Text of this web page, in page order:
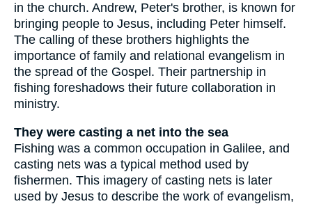
in the church. Andrew, Peter's brother, is known for
bringing people to Jesus, including Peter himself.
The calling of these brothers highlights the
importance of family and relational evangelism in
the spread of the Gospel. Their partnership in
fishing foreshadows their future collaboration in
ministry.
They were casting a net into the sea
Fishing was a common occupation in Galilee, and
casting nets was a typical method used by
fishermen. This imagery of casting nets is later
used by Jesus to describe the work of evangelism,